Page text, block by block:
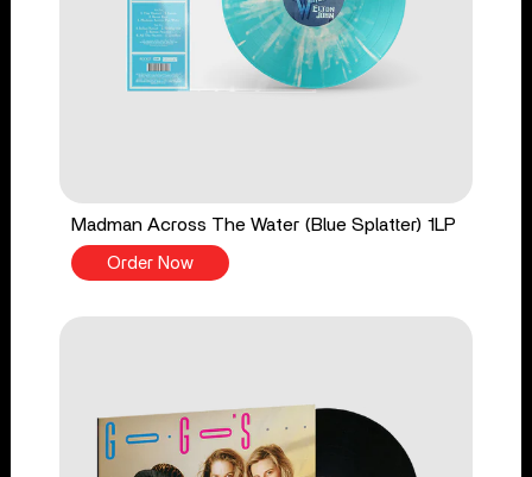
Madman Across The Water (Blue Splatter) 1LP
Order Now